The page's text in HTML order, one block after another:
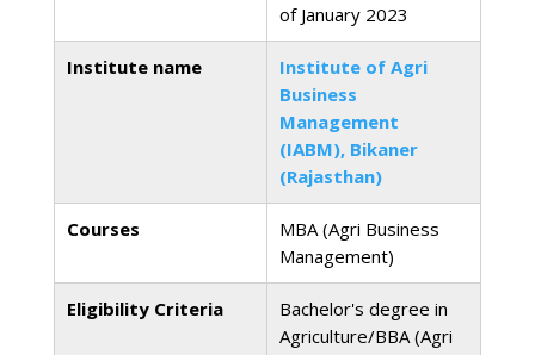
of January 2023
Institute name
Institute of Agri
Business
Management
(IABM), Bikaner
(Rajasthan)
Courses
MBA (Agri Business
Management)
Eligibility Criteria
Bachelor's degree in
Agriculture/BBA (Agri